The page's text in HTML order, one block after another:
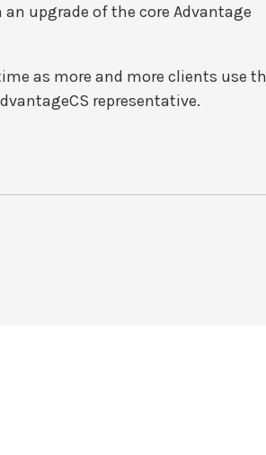
upgrade of the core Advantage
as more and more clients use
representative.